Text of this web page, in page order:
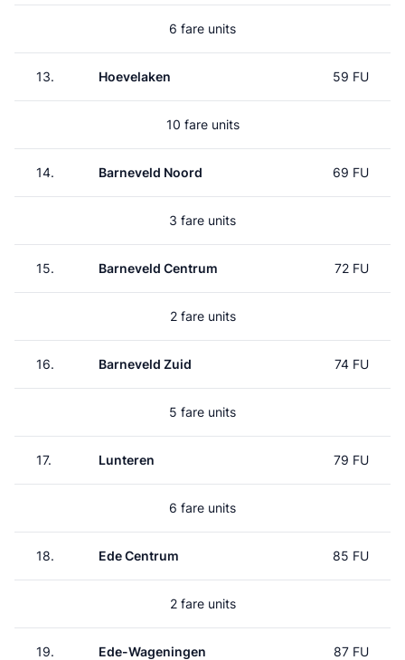
6 fare units
13. Hoevelaken 59 FU
10 fare units
14. Barneveld Noord 69 FU
3 fare units
15. Barneveld Centrum 72 FU
2 fare units
16. Barneveld Zuid 74 FU
5 fare units
17. Lunteren 79 FU
6 fare units
18. Ede Centrum 85 FU
2 fare units
19. Ede-Wageningen 87 FU